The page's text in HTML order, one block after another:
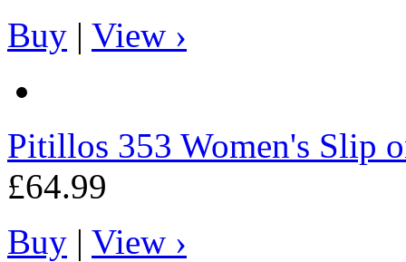
Buy | View ›
Pitillos 353 Women's Slip
£64.99
Buy | View ›